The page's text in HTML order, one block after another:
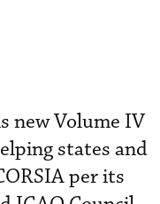
new Volume IV
states and
per its